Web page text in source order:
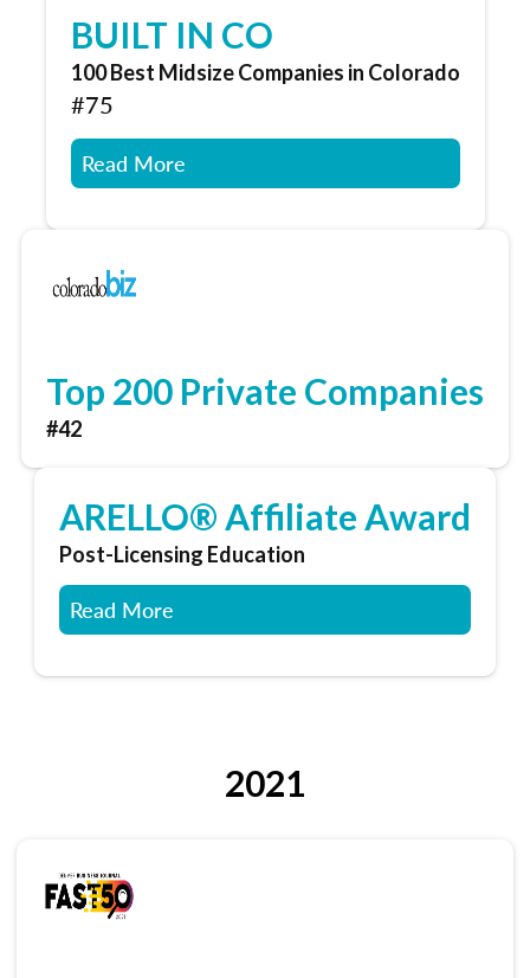
BUILT IN CO
100 Best Midsize Companies in Colorado
#75
Read More
Top 200 Private Companies
#42
ARELLO® Affiliate Award
Post-Licensing Education
Read More
2021